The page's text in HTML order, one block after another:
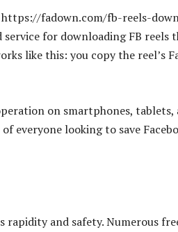
https://fadown.com/fb-reels-
service for downloading FB
like this: you copy the reel’s
on smartphones,
everyone looking to save
rapidity and safety. Numerous